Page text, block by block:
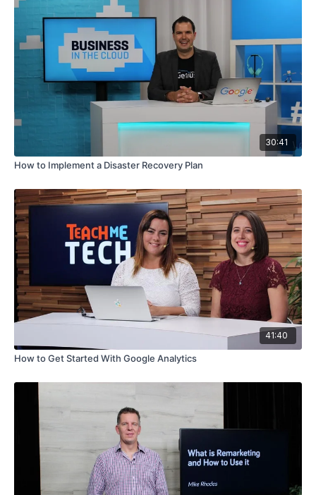
30:41
How to Implement a Disaster Recovery Plan
41:40
How to Get Started With Google Analytics